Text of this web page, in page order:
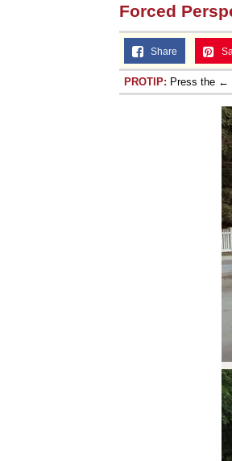
Forced
Share
PROTIP: Press the ←